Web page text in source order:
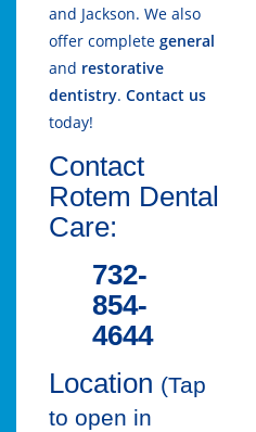
and Jackson. We also
offer complete general
and restorative
dentistry. Contact us
today!
Contact
Rotem Dental
Care:
732-
854-
4644
Location (Tap
to open in